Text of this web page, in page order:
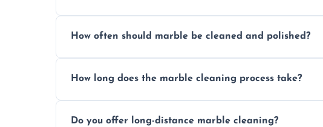
and achieving superior shine.
How often should marble be cleaned and polished?
How long does the marble cleaning process take?
Do you offer long-distance marble cleaning?